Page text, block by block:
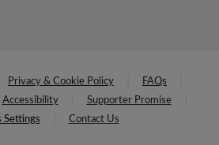
Privacy & Cookie Policy
FAQs
Accessibility
Supporter Promise
Settings
Contact Us